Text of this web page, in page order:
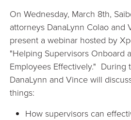
On Wednesday, March 8th,
attorneys DanaLynn Colao and
present a webinar hosted by
"Helping Supervisors Onboard
Employees Effectively." During
DanaLynn and Vince will
things:
How supervisors can